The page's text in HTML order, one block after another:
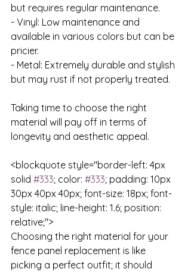
but requires regular maintenance.
- Vinyl: Low maintenance and
available in various colors but can be
pricier.
- Metal: Extremely durable and stylish
but may rust if not properly treated.
Taking time to choose the right
material will pay off in terms of
longevity and aesthetic appeal.
<blockquote style="border-left: 4px
solid #333; color: #333; padding: 10px
30px 40px 40px; font-size: 18px; font-
style: italic; line-height: 1.6; position:
relative;">
Choosing the right material for your
fence panel replacement is like
picking a perfect outfit; it should